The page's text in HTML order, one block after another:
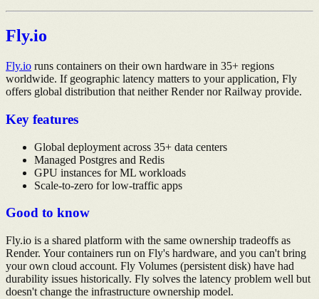
Fly.io
Fly.io runs containers on their own hardware in 35+ regions
worldwide. If geographic latency matters to your application, Fly
offers global distribution that neither Render nor Railway provide.
Key features
Global deployment across 35+ data centers
Managed Postgres and Redis
GPU instances for ML workloads
Scale-to-zero for low-traffic apps
Good to know
Fly.io is a shared platform with the same ownership tradeoffs as
Render. Your containers run on Fly's hardware, and you can't bring
your own cloud account. Fly Volumes (persistent disk) have had
durability issues historically. Fly solves the latency problem well but
doesn't change the infrastructure ownership model.